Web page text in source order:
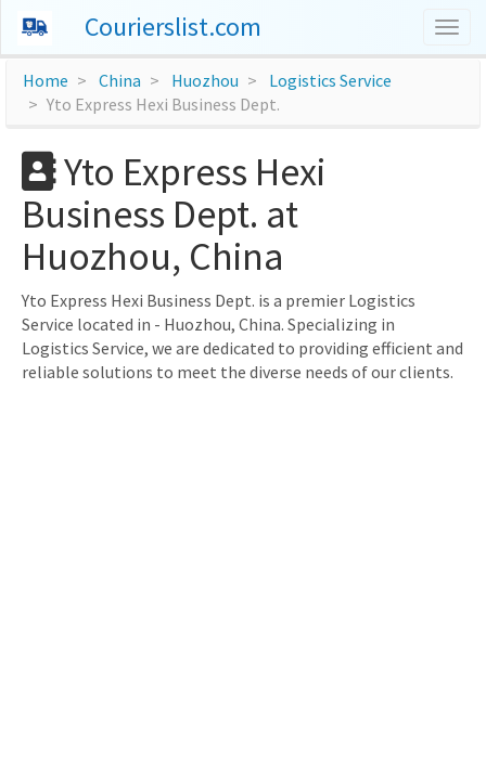
Courierslist.com
Home China Huozhou
Logistics Service
Yto Express Hexi Business Dept.
Yto Express Hexi
Business Dept. at
Huozhou, China
Yto Express Hexi Business Dept. is a premier Logistics
Service located in - Huozhou, China. Specializing in
Logistics Service, we are dedicated to providing efficient and
reliable solutions to meet the diverse needs of our clients.